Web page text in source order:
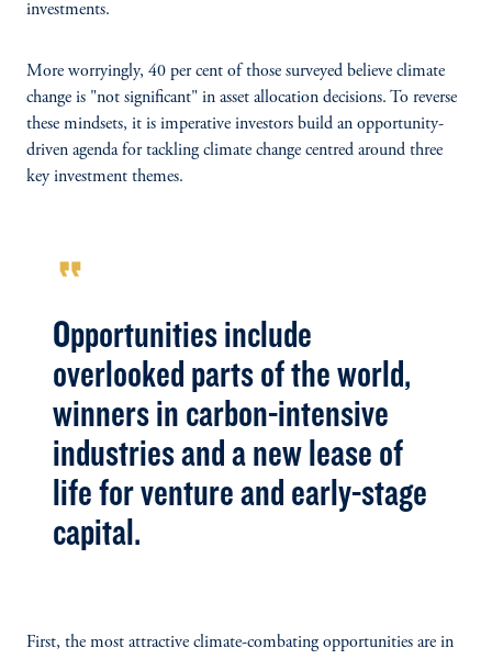
investments.
More worryingly, 40 per cent of those surveyed believe climate
change is "not significant" in asset allocation decisions. To reverse
these mindsets, it is imperative investors build an opportunity-
driven agenda for tackling climate change centred around three
key investment themes.
format_quote
Opportunities include
overlooked parts of the world,
winners in carbon-intensive
industries and a new lease of
life for venture and early-stage
capital.
First, the most attractive climate-combating opportunities are in